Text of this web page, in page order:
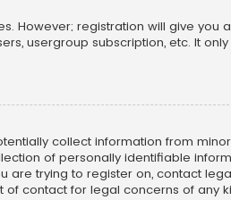
However; registration will give you
usergroup subscription, etc. It
collect information from
of personally identifiable
are trying to register on, contact
contact for legal concerns of any